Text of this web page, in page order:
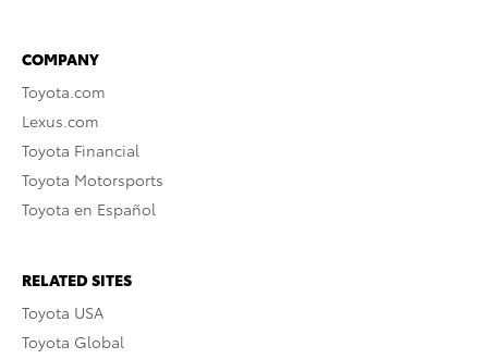
COMPANY
Toyota.com
Lexus.com
Toyota Financial
Toyota Motorsports
Toyota en Español
RELATED SITES
Toyota USA
Toyota Global